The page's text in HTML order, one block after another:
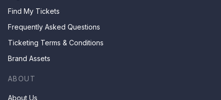
Find My Tickets
Frequently Asked Questions
Ticketing Terms & Conditions
Brand Assets
ABOUT
About Us